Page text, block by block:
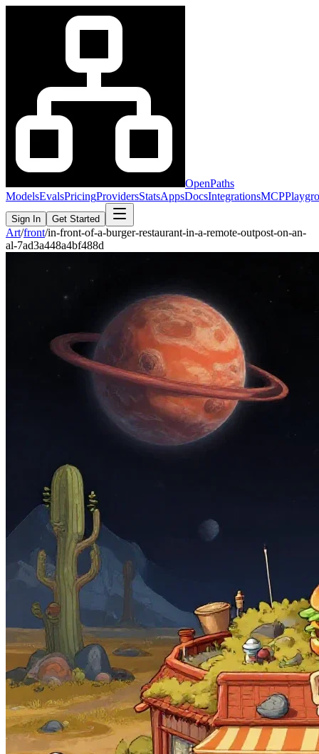
OpenPaths
ModelsEvalsPricingProvidersStatsAppsDocsIntegrationsMCP
Sign In Get Started
Art/front/in-front-of-a-burger-restaurant-in-a-remote-outpost-on-an-
al-7ad3a448a4bf488d